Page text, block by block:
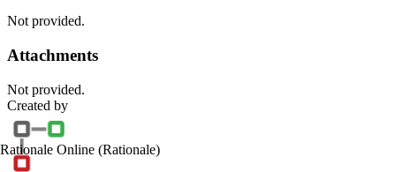
Not provided.
Attachments
Not provided.
Created by
Rationale Online (Rationale)